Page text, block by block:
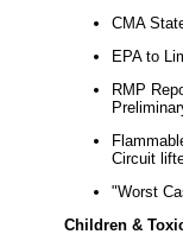
CMA
EPA to
RMP
Circuit
"Worst
Children &